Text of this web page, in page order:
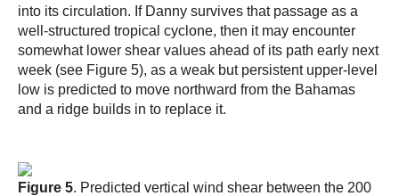
into its circulation. If Danny survives that passage as a
well-structured tropical cyclone, then it may encounter
somewhat lower shear values ahead of its path early next
week (see Figure 5), as a weak but persistent upper-level
low is predicted to move northward from the Bahamas
and a ridge builds in to replace it.
Figure 5. Predicted vertical wind shear between the 200